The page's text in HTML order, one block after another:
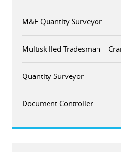
M&E Quantity Surveyor
Multiskilled Tradesman –
Quantity Surveyor
Document Controller